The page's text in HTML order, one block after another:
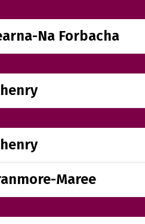
Na Forbacha
Maree